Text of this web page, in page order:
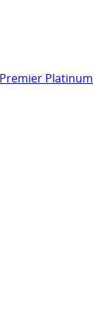
Platinum